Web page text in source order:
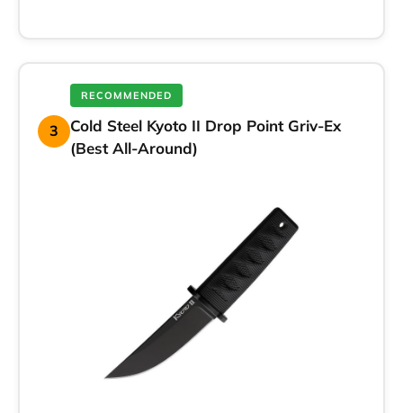
3
RECOMMENDED
Cold Steel Kyoto II Drop Point Griv-Ex
(Best All-Around)